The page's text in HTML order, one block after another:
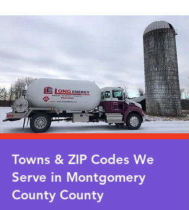
Towns & ZIP Codes We
Serve in Montgomery
County County